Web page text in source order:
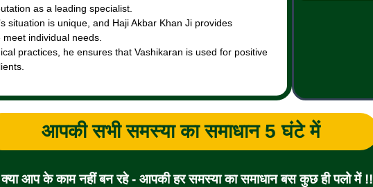
as a leading specialist.
situation is unique, and Haji Akbar Khan Ji provides
individual needs.
practices, he ensures that Vashikaran is used for positive
आपकी सभी समस्या का समाधान 5 घंटे में
आप के काम नहीं बन रहे - आपकी हर समस्या का समाधान बस कुछ ही पलो में !!